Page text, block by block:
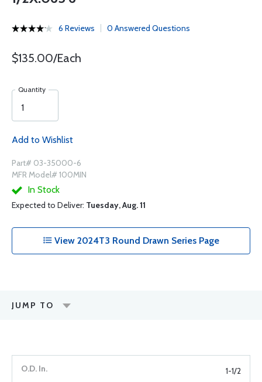
6 Reviews 0 Answered Questions
$135.00/Each
Quantity
Add to Wishlist
Part# 03-35000-6
MFR Model# 100MIN
In Stock
Expected to Deliver: Tuesday, Aug. 11
View 2024T3 Round Drawn Series Page
JUMP TO
1-1/2